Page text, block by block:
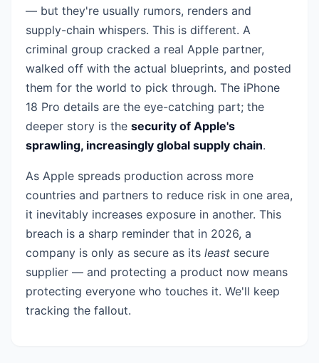
— but they're usually rumors, renders and
supply-chain whispers. This is different. A
criminal group cracked a real Apple partner,
walked off with the actual blueprints, and posted
them for the world to pick through. The iPhone
18 Pro details are the eye-catching part; the
deeper story is the security of Apple's
sprawling, increasingly global supply chain.
As Apple spreads production across more
countries and partners to reduce risk in one area,
it inevitably increases exposure in another. This
breach is a sharp reminder that in 2026, a
company is only as secure as its least secure
supplier — and protecting a product now means
protecting everyone who touches it. We'll keep
tracking the fallout.